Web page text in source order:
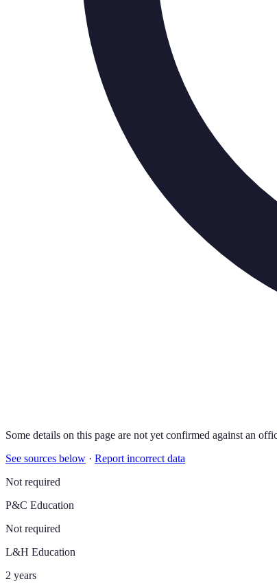
Some details on this page are not yet confirmed against an
See sources below · Report incorrect data
Not required
P&C Education
Not required
L&H Education
2 years